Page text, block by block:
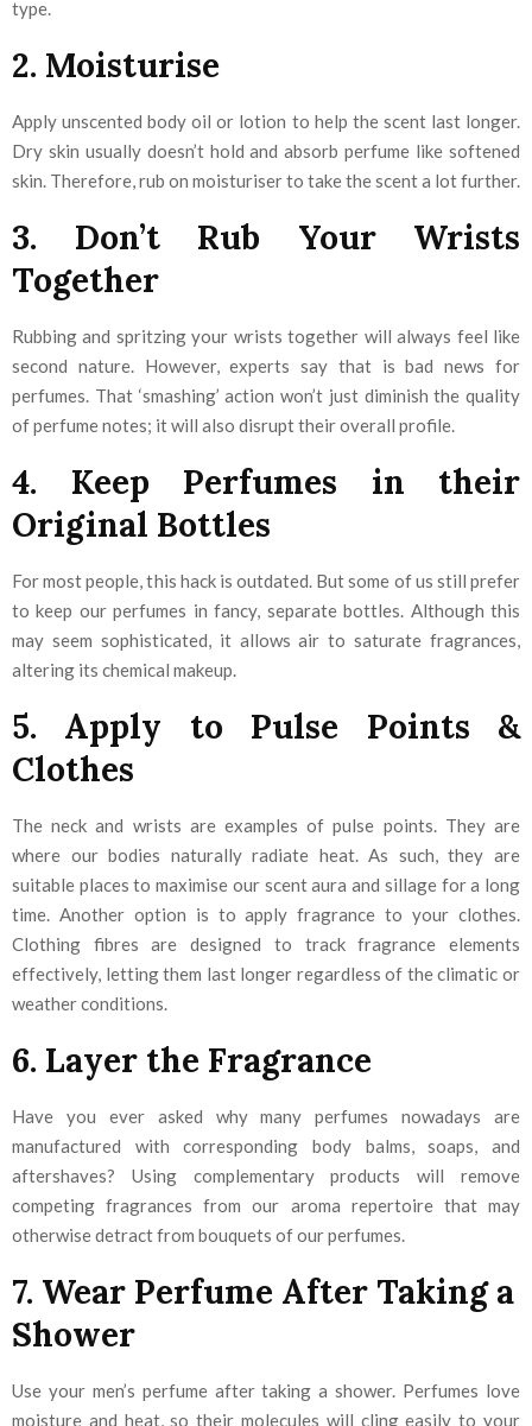
type.
2. Moisturise
Apply unscented body oil or lotion to help the scent last longer.
Dry skin usually doesn’t hold and absorb perfume like softened
skin. Therefore, rub on moisturiser to take the scent a lot further.
3. Don’t Rub Your Wrists
Together
Rubbing and spritzing your wrists together will always feel like
second nature. However, experts say that is bad news for
perfumes. That ‘smashing’ action won’t just diminish the quality
of perfume notes; it will also disrupt their overall profile.
4. Keep Perfumes in their
Original Bottles
For most people, this hack is outdated. But some of us still prefer
to keep our perfumes in fancy, separate bottles. Although this
may seem sophisticated, it allows air to saturate fragrances,
altering its chemical makeup.
5. Apply to Pulse Points &
Clothes
The neck and wrists are examples of pulse points. They are
where our bodies naturally radiate heat. As such, they are
suitable places to maximise our scent aura and sillage for a long
time. Another option is to apply fragrance to your clothes.
Clothing fibres are designed to track fragrance elements
effectively, letting them last longer regardless of the climatic or
weather conditions.
6. Layer the Fragrance
Have you ever asked why many perfumes nowadays are
manufactured with corresponding body balms, soaps, and
aftershaves? Using complementary products will remove
competing fragrances from our aroma repertoire that may
otherwise detract from bouquets of our perfumes.
7. Wear Perfume After Taking a
Shower
Use your men’s perfume after taking a shower. Perfumes love
moisture and heat, so their molecules will cling easily to your